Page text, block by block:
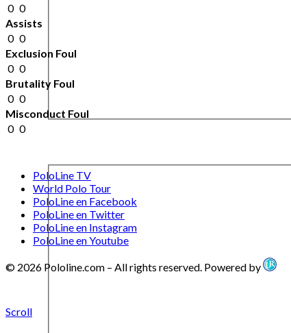
0 0
Assists
0 0
Exclusion Foul
0 0
Brutality Foul
0 0
Misconduct Foul
0 0
PoloLine TV
World Polo Tour
PoloLine en Facebook
PoloLine en Twitter
PoloLine en Instagram
PoloLine en Youtube
© 2026 Pololine.com – All rights reserved. Powered by
Scroll